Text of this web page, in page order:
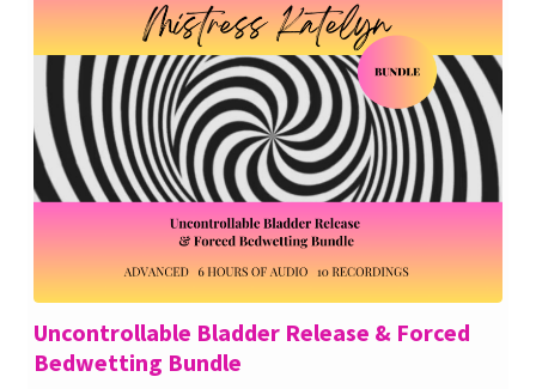
Uncontrollable Bladder Release & Forced
Bedwetting Bundle